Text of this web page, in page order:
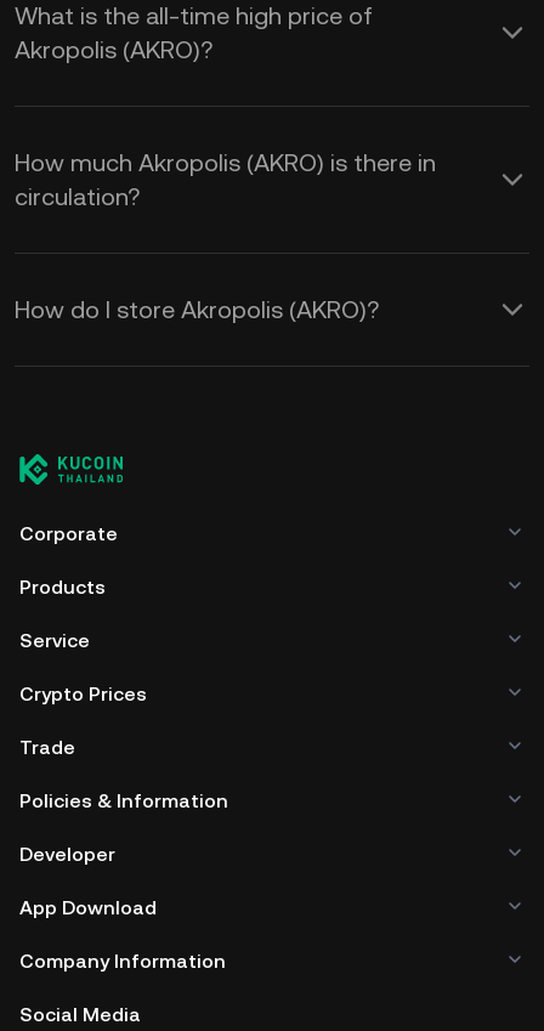
What is the all-time high price of
Akropolis (AKRO)?
How much Akropolis (AKRO) is there in
circulation?
How do I store Akropolis (AKRO)?
Corporate
Products
Service
Crypto Prices
Trade
Policies & Information
Developer
App Download
Company Information
Social Media